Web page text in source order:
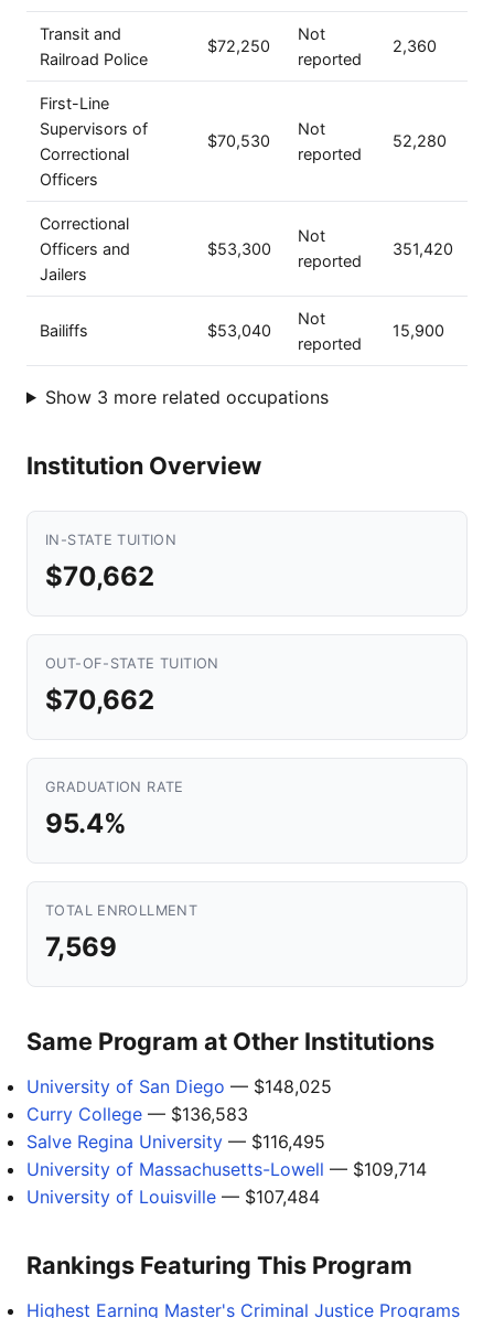
Transit and
Railroad Police
$72,250
Not
reported
2,360
First-Line
Supervisors of
Correctional
Officers
$70,530
Not
reported
52,280
Correctional
Officers and
Jailers
$53,300
Not
reported
351,420
Bailiffs $53,040
Not
reported
15,900
Show 3 more related occupations
Institution Overview
IN-STATE TUITION
$70,662
OUT-OF-STATE TUITION
$70,662
GRADUATION RATE
95.4%
TOTAL ENROLLMENT
7,569
Same Program at Other Institutions
University of San Diego — $148,025
Curry College — $136,583
Salve Regina University — $116,495
University of Massachusetts-Lowell — $109,714
University of Louisville — $107,484
Rankings Featuring This Program
Highest Earning Master's Criminal Justice Programs